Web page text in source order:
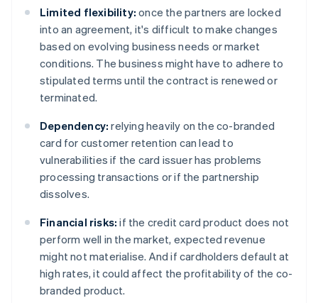
Limited flexibility: once the partners are locked
into an agreement, it's difficult to make changes
based on evolving business needs or market
conditions. The business might have to adhere to
stipulated terms until the contract is renewed or
terminated.
Dependency: relying heavily on the co-branded
card for customer retention can lead to
vulnerabilities if the card issuer has problems
processing transactions or if the partnership
dissolves.
Financial risks: if the credit card product does not
perform well in the market, expected revenue
might not materialise. And if cardholders default at
high rates, it could affect the profitability of the co-
branded product.